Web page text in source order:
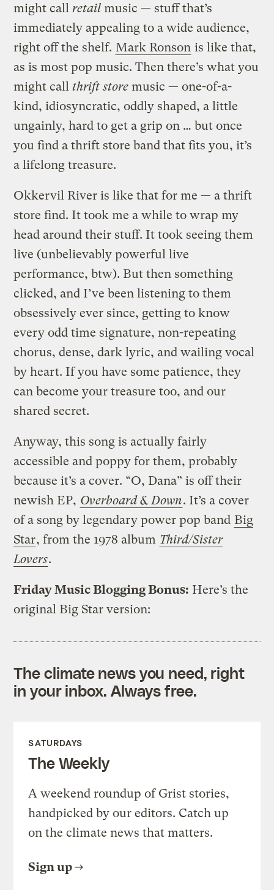
might call retail music — stuff that’s
immediately appealing to a wide audience,
right off the shelf. Mark Ronson is like that,
as is most pop music. Then there’s what you
might callthrift store music — one-of-a-
kind, idiosyncratic, oddly shaped, a little
ungainly, hard to get a grip on … but once
you find a thrift store band that fits you, it’s
a lifelong treasure.
Okkervil River is like that for me — a thrift
store find. It took me a while to wrap my
head around their stuff. It took seeing them
live (unbelievably powerful live
performance, btw). But then something
clicked, and I’ve been listening to them
obsessively ever since, getting to know
every odd time signature, non-repeating
chorus, dense, dark lyric, and wailing vocal
by heart. If you have some patience, they
can become your treasure too, and our
shared secret.
Anyway, this song is actually fairly
accessible and poppy for them, probably
because it’s a cover. “O, Dana” is off their
newish EP, Overboard & Down. It’s a cover
of a song by legendary power pop band Big
Star, from the 1978 album Third/Sister
Lovers.
Friday Music Blogging Bonus: Here’s the
original Big Star version:
The climate news you need, right
in your inbox. Always free.
SATURDAYS
The Weekly
A weekend roundup of Grist stories,
handpicked by our editors. Catch up
on the climate news that matters.
Sign up